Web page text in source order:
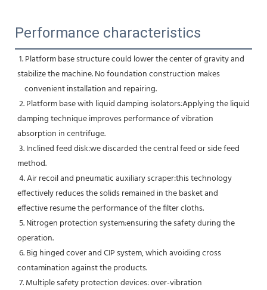
Performance characteristics
stabilize the machine. No foundation construction makes
    convenient installation and repairing.
damping technique improves performance of vibration
absorption in centrifuge.
method.
effectively reduces the solids remained in the basket and
effective resume the performance of the filter cloths.
operation.
contamination against the products.